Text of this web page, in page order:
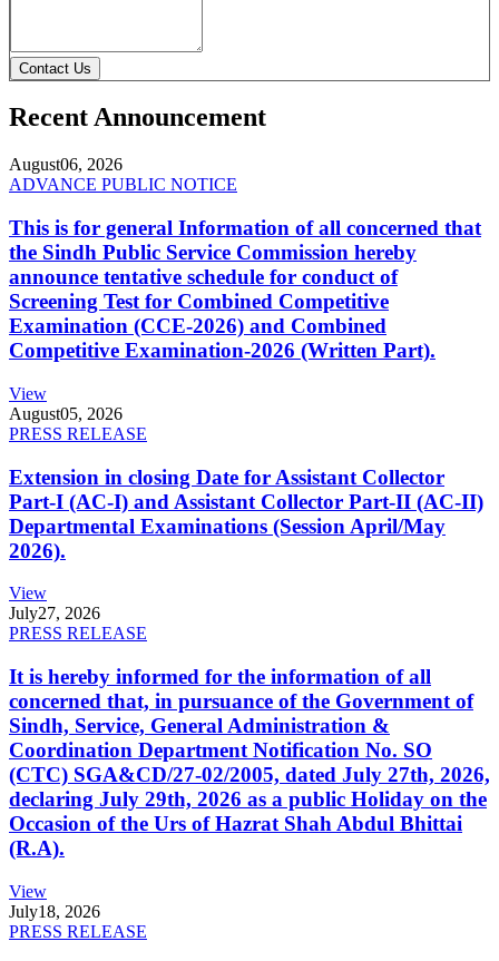
Contact Us
Recent Announcement
August06, 2026
ADVANCE PUBLIC NOTICE
This is for general Information of all concerned that
the Sindh Public Service Commission hereby
announce tentative schedule for conduct of
Screening Test for Combined Competitive
Examination (CCE-2026) and Combined
Competitive Examination-2026 (Written Part).
View
August05, 2026
PRESS RELEASE
Extension in closing Date for Assistant Collector
Part-I (AC-I) and Assistant Collector Part-II (AC-II)
Departmental Examinations (Session April/May
2026).
View
July27, 2026
PRESS RELEASE
It is hereby informed for the information of all
concerned that, in pursuance of the Government of
Sindh, Service, General Administration &
Coordination Department Notification No. SO
(CTC) SGA&CD/27-02/2005, dated July 27th, 2026,
declaring July 29th, 2026 as a public Holiday on the
Occasion of the Urs of Hazrat Shah Abdul Bhittai
(R.A).
View
July18, 2026
PRESS RELEASE